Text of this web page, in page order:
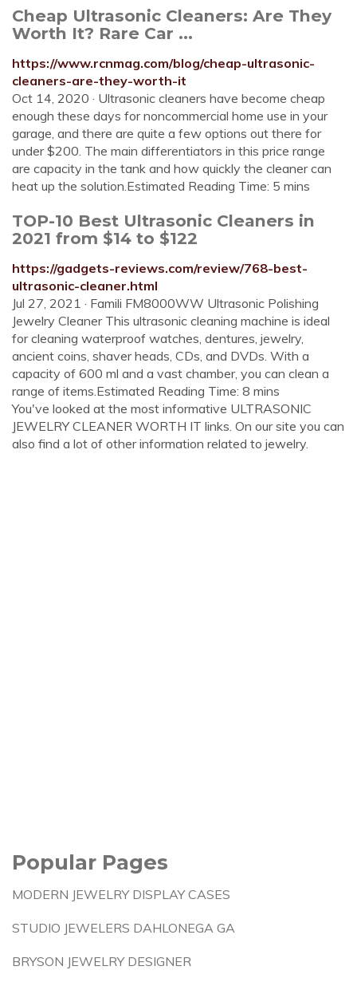
Cheap Ultrasonic Cleaners: Are They
Worth It? Rare Car ...
https://www.rcnmag.com/blog/cheap-ultrasonic-
cleaners-are-they-worth-it
Oct 14, 2020 · Ultrasonic cleaners have become cheap
enough these days for noncommercial home use in your
garage, and there are quite a few options out there for
under $200. The main differentiators in this price range
are capacity in the tank and how quickly the cleaner can
heat up the solution.Estimated Reading Time: 5 mins
TOP-10 Best Ultrasonic Cleaners in
2021 from $14 to $122
https://gadgets-reviews.com/review/768-best-
ultrasonic-cleaner.html
Jul 27, 2021 · Famili FM8000WW Ultrasonic Polishing
Jewelry Cleaner This ultrasonic cleaning machine is ideal
for cleaning waterproof watches, dentures, jewelry,
ancient coins, shaver heads, CDs, and DVDs. With a
capacity of 600 ml and a vast chamber, you can clean a
range of items.Estimated Reading Time: 8 mins
You've looked at the most informative ULTRASONIC
JEWELRY CLEANER WORTH IT links. On our site you can
also find a lot of other information related to jewelry.
Popular Pages
MODERN JEWELRY DISPLAY CASES
STUDIO JEWELERS DAHLONEGA GA
BRYSON JEWELRY DESIGNER